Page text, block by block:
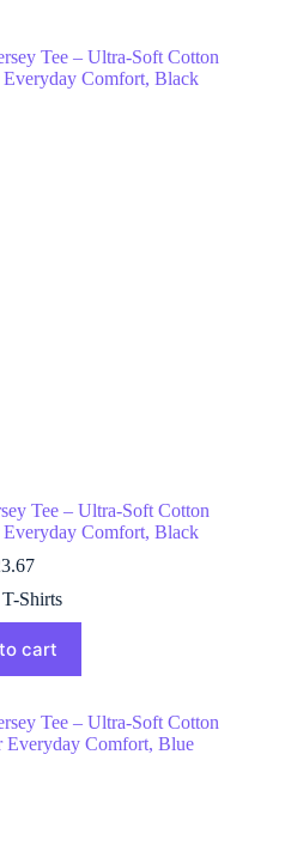
Tee – Ultra-Soft Cotton
Comfort, Black
T-Shirts
cart